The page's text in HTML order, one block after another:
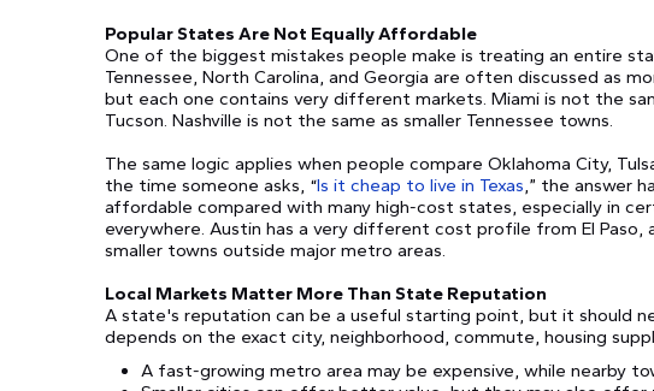
Popular States Are Not Equally Affordable
One of the biggest mistakes people make is treating an entire
Tennessee, North Carolina, and Georgia are often discussed as
but each one contains very different markets. Miami is not the
Tucson. Nashville is not the same as smaller Tennessee towns.
The same logic applies when people compare Oklahoma City,
the time someone asks, “Is it cheap to live in Texas,” the answer
affordable compared with many high-cost states, especially in
everywhere. Austin has a very different cost profile from El Paso,
smaller towns outside major metro areas.
Local Markets Matter More Than State Reputation
A state's reputation can be a useful starting point, but it should
depends on the exact city, neighborhood, commute, housing
A fast-growing metro area may be expensive, while nearby